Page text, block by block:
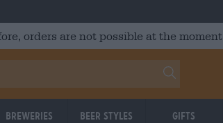
orders are not possible at the moment.
Breweries Beer Styles Gifts